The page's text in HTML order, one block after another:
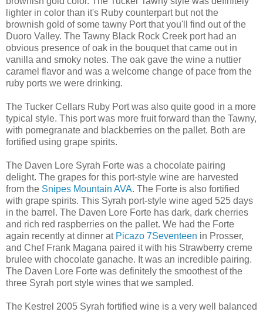
lighter in color than it's Ruby counterpart but not the
brownish gold of some tawny Port that you'll find out of the
Duoro Valley. The Tawny Black Rock Creek port had an
obvious presence of oak in the bouquet that came out in
vanilla and smoky notes. The oak gave the wine a nuttier
caramel flavor and was a welcome change of pace from the
ruby ports we were drinking.
The Tucker Cellars Ruby Port was also quite good in a more
typical style. This port was more fruit forward than the Tawny,
with pomegranate and blackberries on the pallet. Both are
fortified using grape spirits.
The Daven Lore Syrah Forte was a chocolate pairing
delight. The grapes for this port-style wine are harvested
from the Snipes Mountain AVA. The Forte is also fortified
with grape spirits. This Syrah port-style wine aged 525 days
in the barrel. The Daven Lore Forte has dark, dark cherries
and rich red raspberries on the pallet. We had the Forte
again recently at dinner at Picazo 7Seventeen in Prosser,
and Chef Frank Magana paired it with his Strawberry creme
brulee with chocolate ganache. It was an incredible pairing.
The Daven Lore Forte was definitely the smoothest of the
three Syrah port style wines that we sampled.
The Kestrel 2005 Syrah fortified wine is a very well balanced